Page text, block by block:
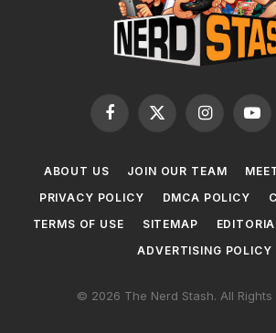
Facebook
X
Instagram
ABOUT US JOIN OUR TEAM
PRIVACY POLICY
DMCA POLICY
TERMS OF USE
SITEMAP
ADVERTISING POLICY
© 2026 The Nerd Stash. All Rights